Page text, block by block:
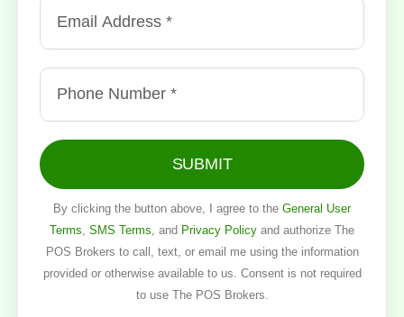
SUBMIT
By clicking the button above, I agree to the General User
Terms SMS Terms , and Privacy Policy and authorize The
POS Brokers to call, text, or email me using the information
provided or otherwise available to us. Consent is not required
to use The POS Brokers.